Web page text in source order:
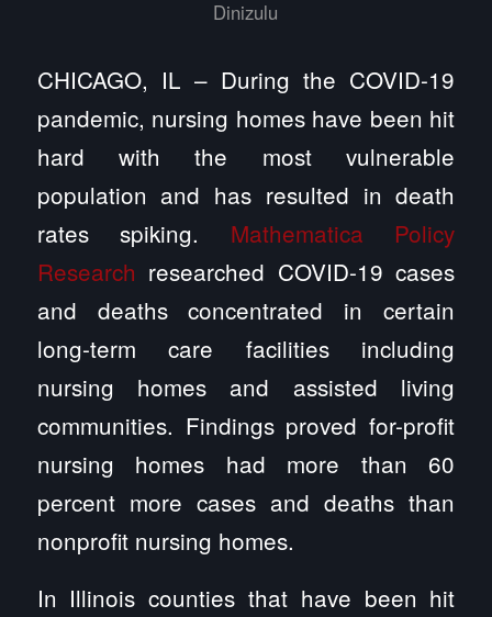
Dinizulu
CHICAGO, IL – During the COVID-19
pandemic, nursing homes have been hit
hard with the most vulnerable
population and has resulted in death
rates spiking. Mathematica Policy
Research researched COVID-19 cases
and deaths concentrated in certain
long-term care facilities including
nursing homes and assisted living
communities. Findings proved for-profit
nursing homes had more than 60
percent more cases and deaths than
nonprofit nursing homes.
In Illinois counties that have been hit